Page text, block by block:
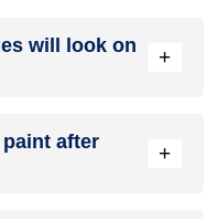
will look on
+
To make things
after
+